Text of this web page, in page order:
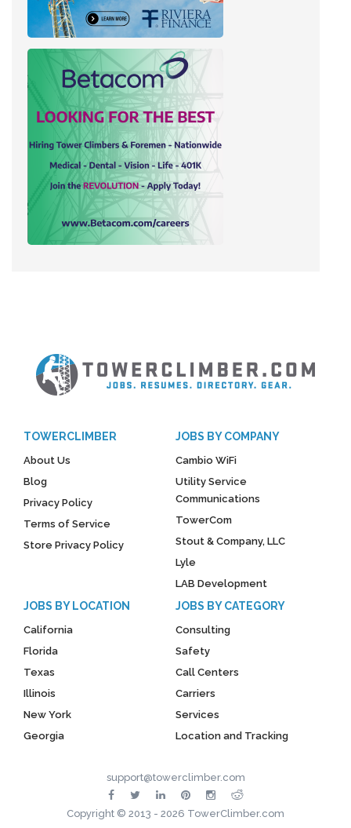
TOWERCLIMBER
About Us
Blog
Privacy Policy
Terms of Service
Store Privacy Policy
JOBS BY COMPANY
Cambio WiFi
Utility Service
Communications
TowerCom
Stout & Company, LLC
Lyle
LAB Development
JOBS BY LOCATION
California
Florida
Texas
Illinois
New York
Georgia
JOBS BY CATEGORY
Consulting
Safety
Call Centers
Carriers
Services
Location and Tracking
support@towerclimber.com
Copyright © 2013 - 2026 TowerClimber.com